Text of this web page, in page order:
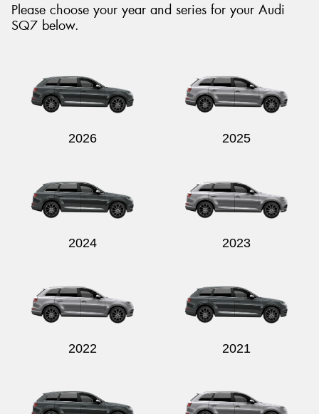
Please choose your year and series for your Audi
SQ7 below.
2026 2025
2024 2023
2022 2021